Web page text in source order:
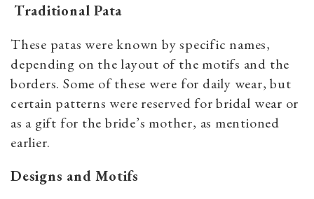
Traditional Pata
These patas were known by specific names,
depending on the layout of the motifs and the
borders. Some of these were for daily wear, but
certain patterns were reserved for bridal wear or
as a gift for the bride’s mother, as mentioned
earlier.
Designs and Motifs